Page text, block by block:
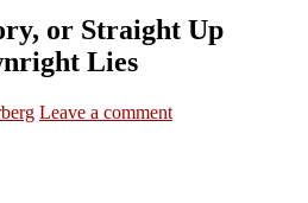
or Straight Up
Lies
Leave a comment